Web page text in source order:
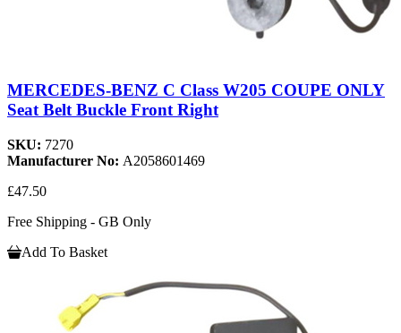
MERCEDES-BENZ C Class W205 COUPE ONLY
Seat Belt Buckle Front Right
SKU: 7270
Manufacturer No: A2058601469
£47.50
Free Shipping - GB Only
Add To Basket